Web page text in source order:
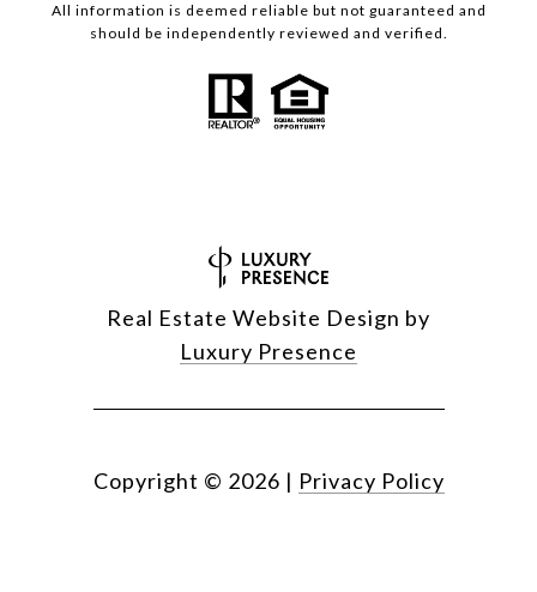
All information is deemed reliable but not guaranteed and
should be independently reviewed and verified.
Real Estate Website Design by
Luxury Presence
Copyright © 2026 | Privacy Policy